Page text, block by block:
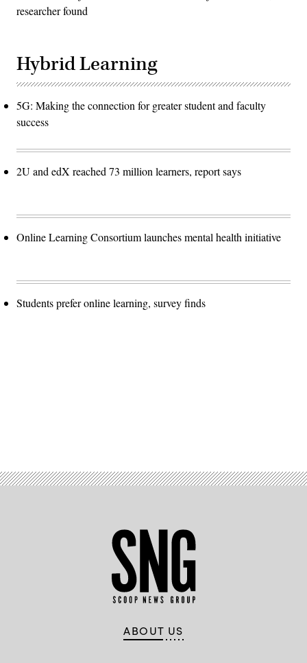
researcher found
Hybrid Learning
5G: Making the connection for greater student and faculty
success
2U and edX reached 73 million learners, report says
Online Learning Consortium launches mental health initiative
Students prefer online learning, survey finds
ABOUT US